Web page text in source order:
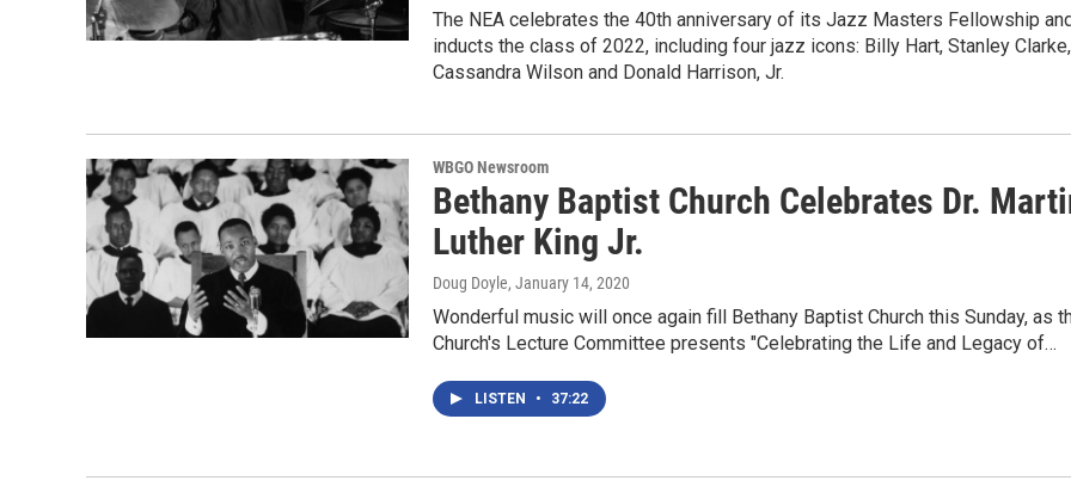
The NEA celebrates the 40th anniversary of its Jazz Masters Fellowship
inducts the class of 2022, including four jazz icons: Billy Hart, Stanley Clarke,
Cassandra Wilson and Donald Harrison, Jr.
WBGO Newsroom
Bethany Baptist Church Celebrates Dr.
Luther King Jr.
Doug Doyle, January 14, 2020
Wonderful music will once again fill Bethany Baptist Church this Sunday, as
Church's Lecture Committee presents "Celebrating the Life and Legacy of…
LISTEN • 37:22